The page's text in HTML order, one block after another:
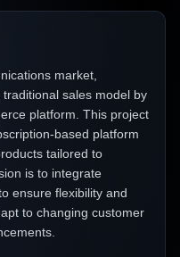
market,
sales model by
platform. This project
based platform
tailored to
is to integrate
ensure flexibility and
to changing customer